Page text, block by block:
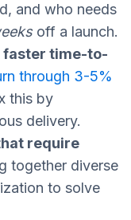
and who needs
off a launch.
faster time-to-
through 3-5%
this by
delivery.
require
together diverse
to solve